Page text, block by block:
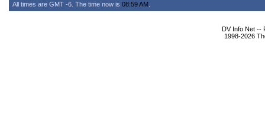
All times are GMT -6. The time now is 08:59 AM
DV Info Net --
1998-2026